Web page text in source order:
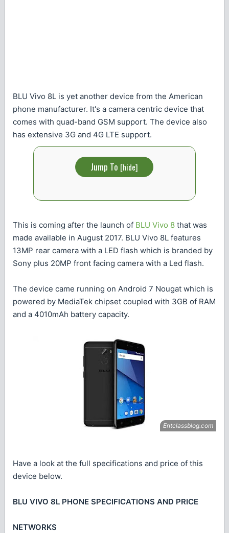
BLU Vivo 8L is yet another device from the American
phone manufacturer. It's a camera centric device that
comes with quad-band GSM support. The device also
has extensive 3G and 4G LTE support.
Jump To [hide]
This is coming after the launch of BLU Vivo 8 that was
made available in August 2017. BLU Vivo 8L features
13MP rear camera with a LED flash which is branded by
Sony plus 20MP front facing camera with a Led flash.
The device came running on Android 7 Nougat which is
powered by MediaTek chipset coupled with 3GB of RAM
and a 4010mAh battery capacity.
Have a look at the full specifications and price of this
device below.
BLU VIVO 8L PHONE SPECIFICATIONS AND PRICE
NETWORKS